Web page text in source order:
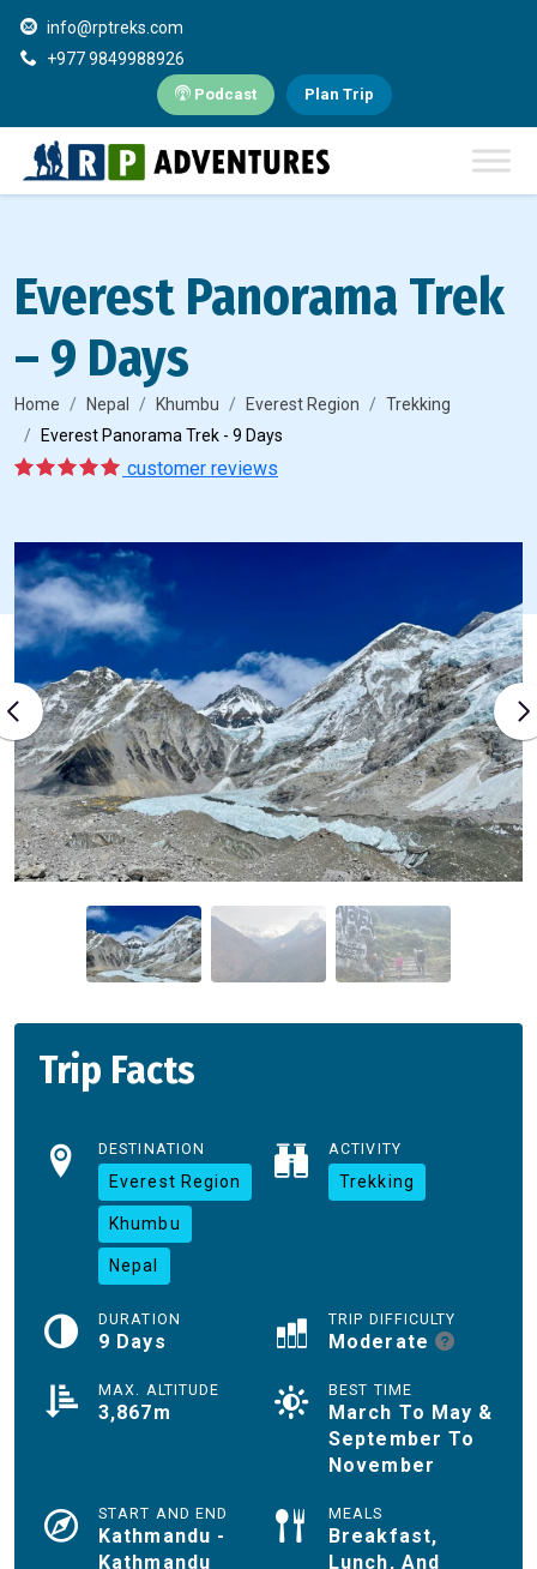
info@rptreks.com
+977 9849988926
Podcast Plan Trip
Everest Panorama Trek
– 9 Days
Home Nepal Khumbu Everest Region
Trekking
Everest Panorama Trek - 9 Days
5
1
customer reviews
Trip Facts
DESTINATION
Everest Region
Khumbu
Nepal
ACTIVITY
Trekking
DURATION
9 Days
TRIP DIFFICULTY
Moderate
MAX. ALTITUDE
3,867m
BEST TIME
March To May &
September To
November
START AND END
Kathmandu -
Kathmandu
MEALS
Breakfast,
Lunch, And